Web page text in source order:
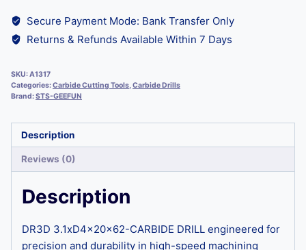
Secure Payment Mode: Bank Transfer Only
Returns & Refunds Available Within 7 Days
SKU:A1317
Categories:Carbide Cutting Tools,Carbide Drills
Brand:STS-GEEFUN
Description
Reviews (0)
Description
DR3D 3.1xD4x20x62-CARBIDE DRILL engineered for
precision and durability in high-speed machining